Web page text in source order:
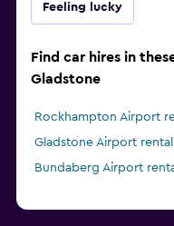
Feeling lucky
Find car hires in
Gladstone
Rockhampton Airport
Gladstone Airport
Bundaberg Airport